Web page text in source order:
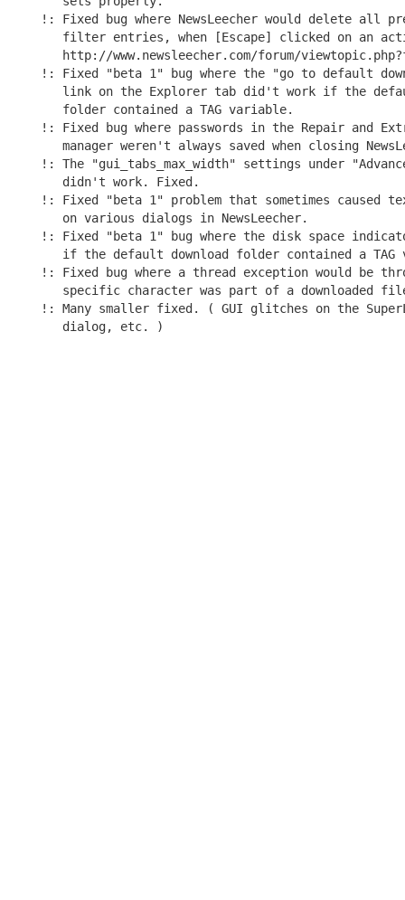
!: Fixed bug where NewsLeecher would delete all
filter entries, when [Escape] clicked on an
http://www.newsleecher.com/forum/
!: Fixed "beta 1" bug where the "go to default
link on the Explorer tab did't work if the
   folder contained a TAG variable.
!: Fixed bug where passwords in the Repair and
manager weren't always saved when closing
!: The "gui_tabs_max_width" settings under
   didn't work. Fixed.
!: Fixed "beta 1" problem that sometimes caused
   on various dialogs in NewsLeecher.
!: Fixed "beta 1" bug where the disk space
if the default download folder contained a TAG
!: Fixed bug where a thread exception would be
specific character was part of a downloaded
!: Many smaller fixed. ( GUI glitches on the
   dialog, etc. )